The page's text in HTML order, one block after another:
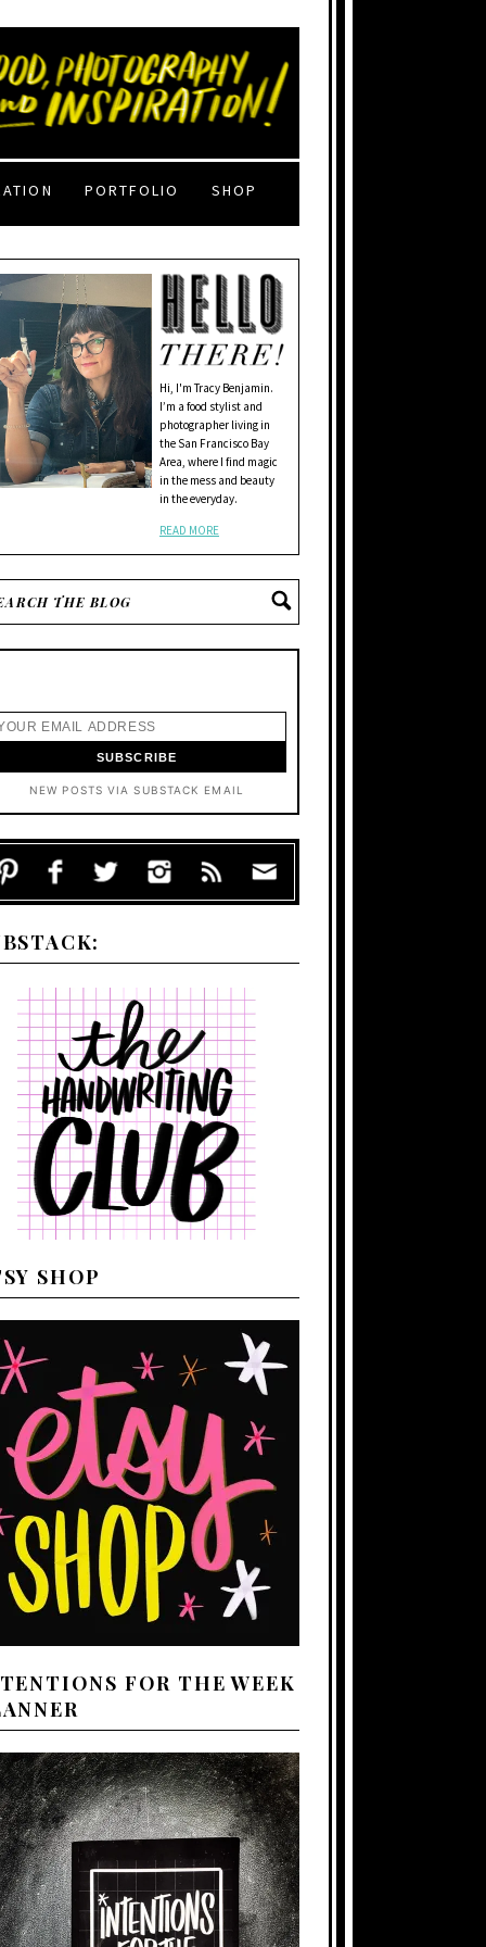
PORTFOLIO SHOP
Hi, I'm Tracy Benjamin.
I’m a food stylist and
photographer living in
the San Francisco Bay
Area, where I find magic
in the mess and beauty
in the everyday.
READ MORE
NEW POSTS VIA SUBSTACK EMAIL
SHOP
FOR THE WEEK